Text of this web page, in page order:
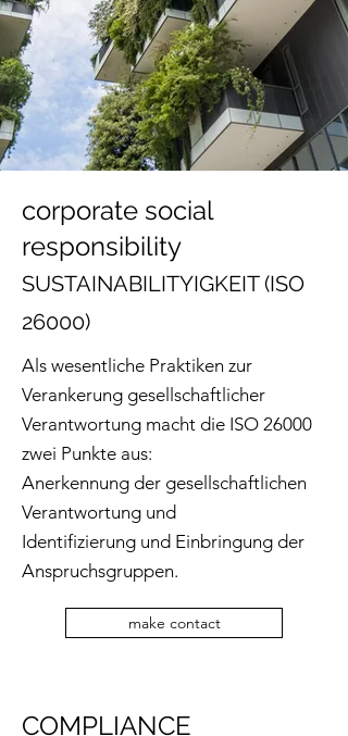
corporate social
responsibility
SUSTAINABILITYIGKEIT (ISO
26000)
Als wesentliche Praktiken zur
Verankerung gesellschaftlicher
Verantwortung macht die ISO 26000
zwei Punkte aus:
Anerkennung der gesellschaftlichen
Verantwortung und
Identifizierung und Einbringung der
Anspruchsgruppen.
make contact
COMPLIANCE